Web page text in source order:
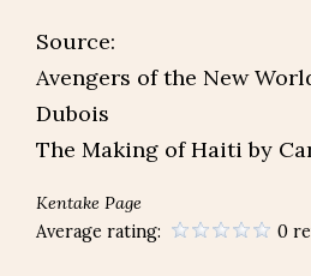
Source:
Avengers of the New
Dubois
The Making of Haiti by
Kentake Page
Average rating:
0